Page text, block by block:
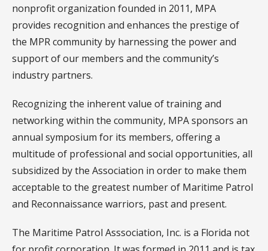
nonprofit organization founded in 2011, MPA
provides recognition and enhances the prestige of
the MPR community by harnessing the power and
support of our members and the community’s
industry partners.
Recognizing the inherent value of training and
networking within the community, MPA sponsors an
annual symposium for its members, offering a
multitude of professional and social opportunities, all
subsidized by the Association in order to make them
acceptable to the greatest number of Maritime Patrol
and Reconnaissance warriors, past and present.
The Maritime Patrol Asssociation, Inc. is a Florida not